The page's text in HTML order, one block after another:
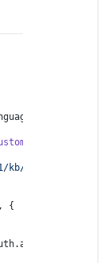
for given
kb/articles/
{
apiKey